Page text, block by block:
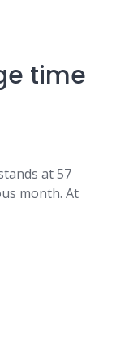
time
at 57
month. At